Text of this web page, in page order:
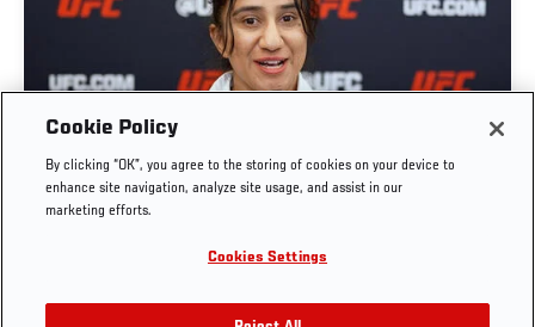
GET TO KNOW STRAWWEIGHT ANITA KARIM |
THE ULTIMATE FIGHTER: TEAM CORMIER VS
TEAM BISPING
Cookie Policy
By clicking “OK”, you agree to the storing of cookies on your device to
enhance site navigation, analyze site usage, and assist in our
marketing efforts.
Cookies Settings